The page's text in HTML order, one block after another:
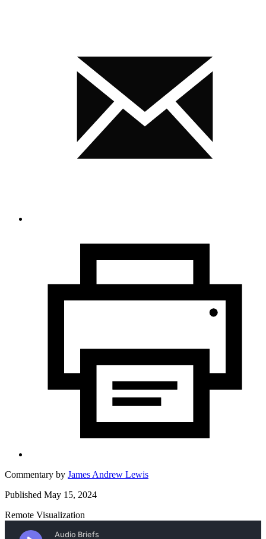
Commentary by James Andrew Lewis
Published May 15, 2024
Remote Visualization